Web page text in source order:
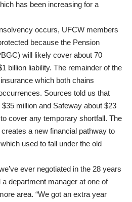
has been increasing for a
occurs, UFCW members
because the Pension
will likely cover about 70
billion liability. The remainder of the
which both chains
Sources told us that
million and Safeway about $23
cover any temporary shortfall. The
a new financial pathway to
used to fall under the old
ever negotiated in the 28 years
a department manager at one of
area. “We got an extra year